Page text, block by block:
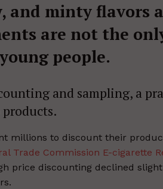
and minty flavors
are not the
people.
and sampling, a
millions to discount their
Trade Commission E-cigarette
price discounting declined